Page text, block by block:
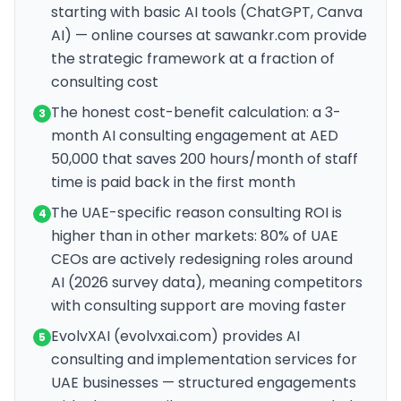
starting with basic AI tools (ChatGPT, Canva
AI) — online courses at sawankr.com provide
the strategic framework at a fraction of
consulting cost
3 The honest cost-benefit calculation: a 3-
month AI consulting engagement at AED
50,000 that saves 200 hours/month of staff
time is paid back in the first month
4 The UAE-specific reason consulting ROI is
higher than in other markets: 80% of UAE
CEOs are actively redesigning roles around
AI (2026 survey data), meaning competitors
with consulting support are moving faster
5 EvolvXAI (evolvxai.com) provides AI
consulting and implementation services for
UAE businesses — structured engagements